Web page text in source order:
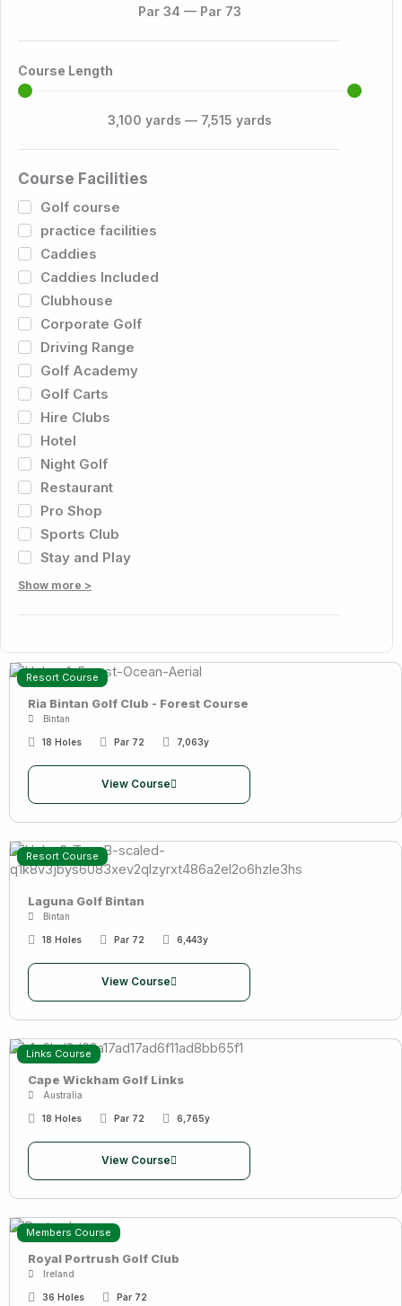
Par 34 — Par 73
Course Length
3,100 yards — 7,515 yards
Course Facilities
Golf course
practice facilities
Caddies
Caddies Included
Clubhouse
Corporate Golf
Driving Range
Golf Academy
Golf Carts
Hire Clubs
Hotel
Night Golf
Restaurant
Pro Shop
Sports Club
Stay and Play
Show more >
Resort Course
Ria Bintan Golf Club - Forest Course
Bintan
18 Holes Par 72 7,063y
View Course
Resort Course
Laguna Golf Bintan
Bintan
18 Holes Par 72 6,443y
View Course
Links Course
Cape Wickham Golf Links
Australia
18 Holes Par 72 6,765y
View Course
Members Course
Royal Portrush Golf Club
Ireland
36 Holes Par 72